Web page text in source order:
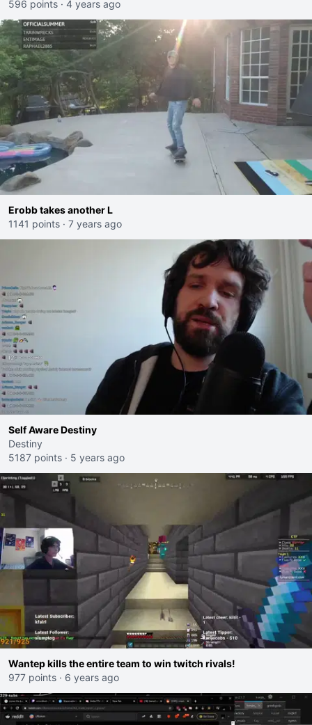
596 points · 4 years ago
Erobb takes another L
1141 points · 7 years ago
Self Aware Destiny
Destiny
5187 points · 5 years ago
Wantep kills the entire team to win twitch rivals!
977 points · 6 years ago